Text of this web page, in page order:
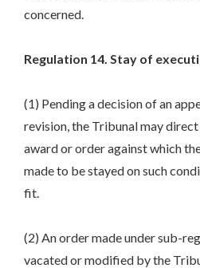
concerned.
Regulation 14. Stay of
(1) Pending a decision of an
revision, the Tribunal may
award or order against which
made to be stayed on such
fit.
(2) An order made under sub-
vacated or modified by the